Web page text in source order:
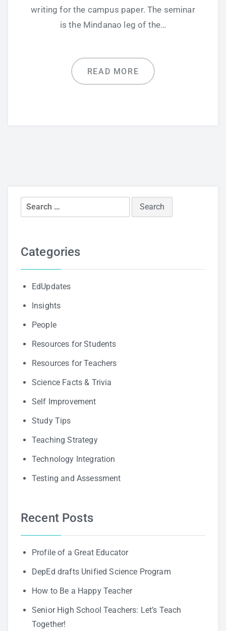
writing for the campus paper. The seminar
is the Mindanao leg of the…
READ MORE
Search
for:
Categories
EdUpdates
Insights
People
Resources for Students
Resources for Teachers
Science Facts & Trivia
Self Improvement
Study Tips
Teaching Strategy
Technology Integration
Testing and Assessment
Recent Posts
Profile of a Great Educator
DepEd drafts Unified Science Program
How to Be a Happy Teacher
Senior High School Teachers: Let’s Teach
Together!